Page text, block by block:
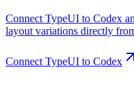
Connect TypeUI to Codex
layout variations directly
Connect TypeUI to Codex